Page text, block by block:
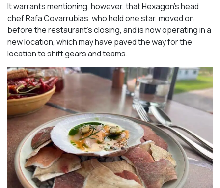
It warrants mentioning, however, that Hexagon’s head
chef Rafa Covarrubias, who held one star, moved on
before the restaurant’s closing, and is now operating in a
new location, which may have paved the way for the
location to shift gears and teams.